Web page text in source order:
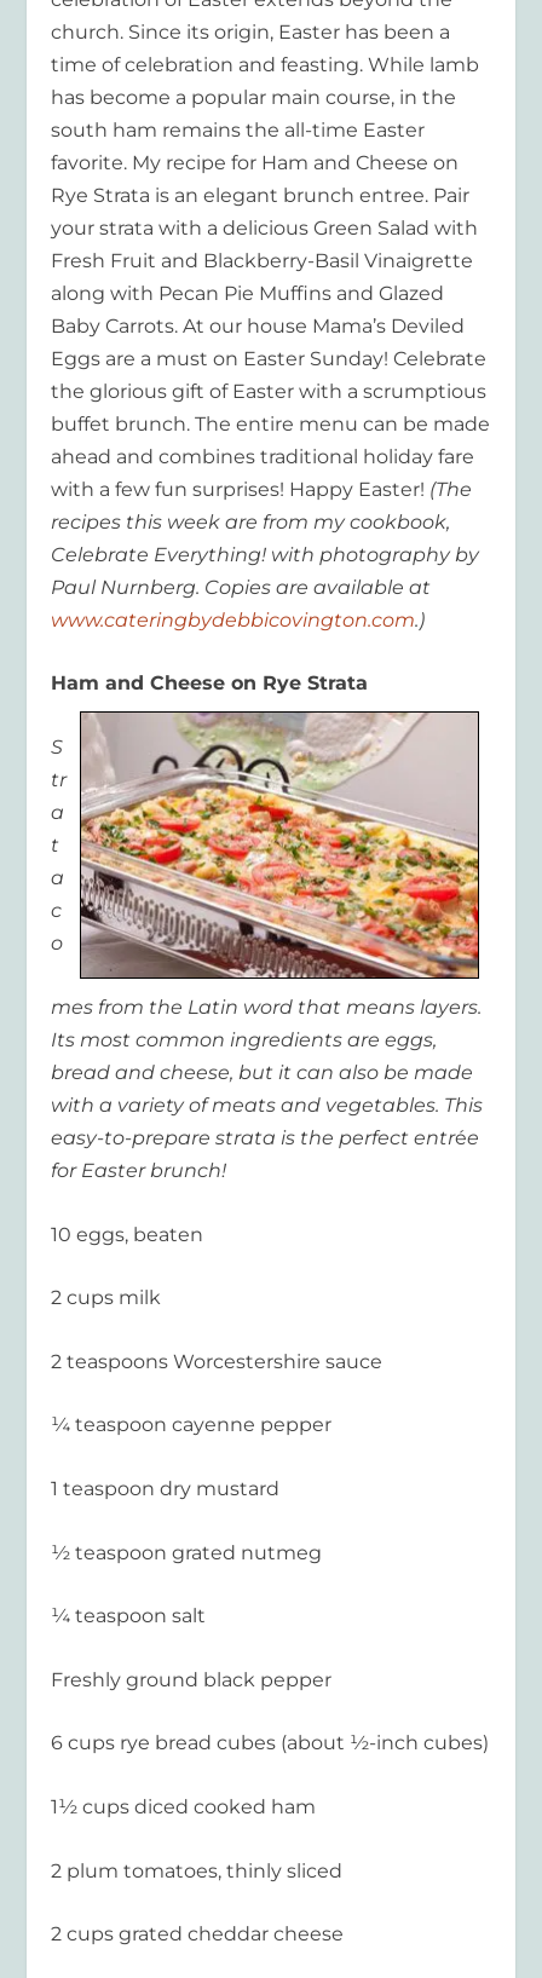
church. Since its origin, Easter has been a
time of celebration and feasting. While lamb
has become a popular main course, in the
south ham remains the all-time Easter
favorite. My recipe for Ham and Cheese on
Rye Strata is an elegant brunch entree. Pair
your strata with a delicious Green Salad with
Fresh Fruit and Blackberry-Basil Vinaigrette
along with Pecan Pie Muffins and Glazed
Baby Carrots. At our house Mama’s Deviled
Eggs are a must on Easter Sunday! Celebrate
the glorious gift of Easter with a scrumptious
buffet brunch. The entire menu can be made
ahead and combines traditional holiday fare
with a few fun surprises! Happy Easter! (The
recipes this week are from my cookbook,
Celebrate Everything! with photography by
Paul Nurnberg. Copies are available at
www.cateringbydebbicovington.com.)
Ham and Cheese on Rye Strata
S
tr
a
t
a
c
o
mes from the Latin word that means layers.
Its most common ingredients are eggs,
bread and cheese, but it can also be made
with a variety of meats and vegetables. This
easy-to-prepare strata is the perfect entrée
for Easter brunch!
10 eggs, beaten
2 cups milk
2 teaspoons Worcestershire sauce
¼ teaspoon cayenne pepper
1 teaspoon dry mustard
½ teaspoon grated nutmeg
¼ teaspoon salt
Freshly ground black pepper
6 cups rye bread cubes (about ½-inch cubes)
1½ cups diced cooked ham
2 plum tomatoes, thinly sliced
2 cups grated cheddar cheese